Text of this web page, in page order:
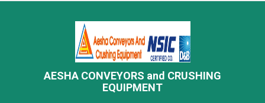
AESHA CONVEYORS and CRUSHING
EQUIPMENT